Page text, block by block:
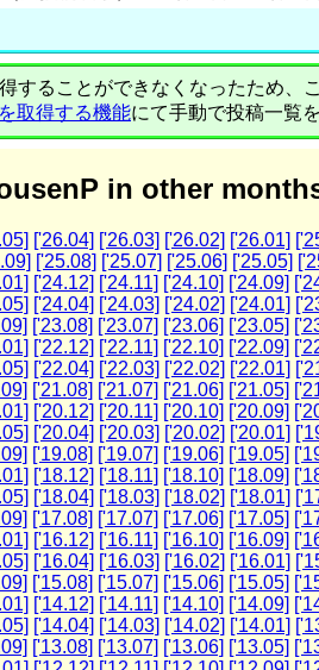
することができなくなったため、
取得する機能にて手動で投稿一覧
in other
['26.04] ['26.03] ['26.02] ['26.01]
['25.08] ['25.07] ['25.06] ['25.05]
['24.12] ['24.11] ['24.10] ['24.09]
['24.04] ['24.03] ['24.02] ['24.01]
['23.08] ['23.07] ['23.06] ['23.05]
['22.12] ['22.11] ['22.10] ['22.09]
['22.04] ['22.03] ['22.02] ['22.01]
['21.08] ['21.07] ['21.06] ['21.05]
['20.12] ['20.11] ['20.10] ['20.09]
['20.04] ['20.03] ['20.02] ['20.01]
['19.08] ['19.07] ['19.06] ['19.05]
['18.12] ['18.11] ['18.10] ['18.09]
['18.04] ['18.03] ['18.02] ['18.01]
['17.08] ['17.07] ['17.06] ['17.05]
['16.12] ['16.11] ['16.10] ['16.09]
['16.04] ['16.03] ['16.02] ['16.01]
['15.08] ['15.07] ['15.06] ['15.05]
['14.12] ['14.11] ['14.10] ['14.09]
['14.04] ['14.03] ['14.02] ['14.01]
['13.08] ['13.07] ['13.06] ['13.05]